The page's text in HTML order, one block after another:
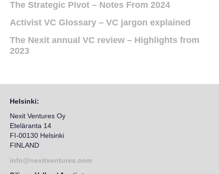
The Strategic Pivot – Notes From 2024
Activist VC Glossary – VC jargon explained
The Nexit annual VC review – Highlights from
2023
Helsinki:
Nexit Ventures Oy
Eteläranta 14
FI-00130 Helsinki
FINLAND
info@nexitventures.com